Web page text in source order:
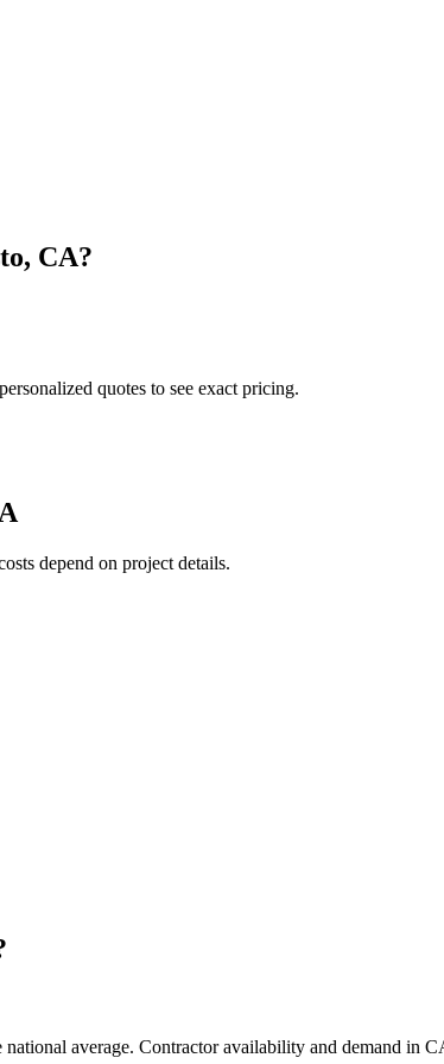
, CA?
quotes to see exact pricing.
depend on project details.
average. Contractor availability and demand in